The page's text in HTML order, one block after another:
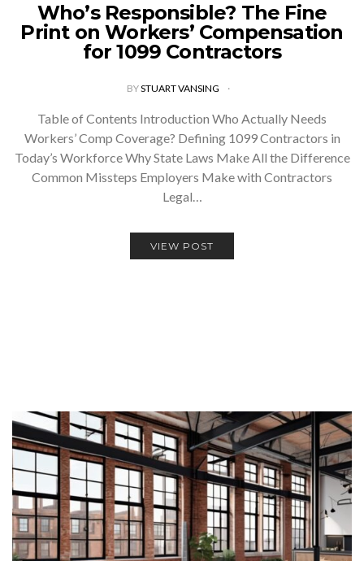
Who’s Responsible? The Fine
Print on Workers’ Compensation
for 1099 Contractors
BYSTUART VANSING
Table of Contents Introduction Who Actually Needs
Workers’ Comp Coverage? Defining 1099 Contractors in
Today’s Workforce Why State Laws Make All the Difference
Common Missteps Employers Make with Contractors
Legal…
VIEW POST